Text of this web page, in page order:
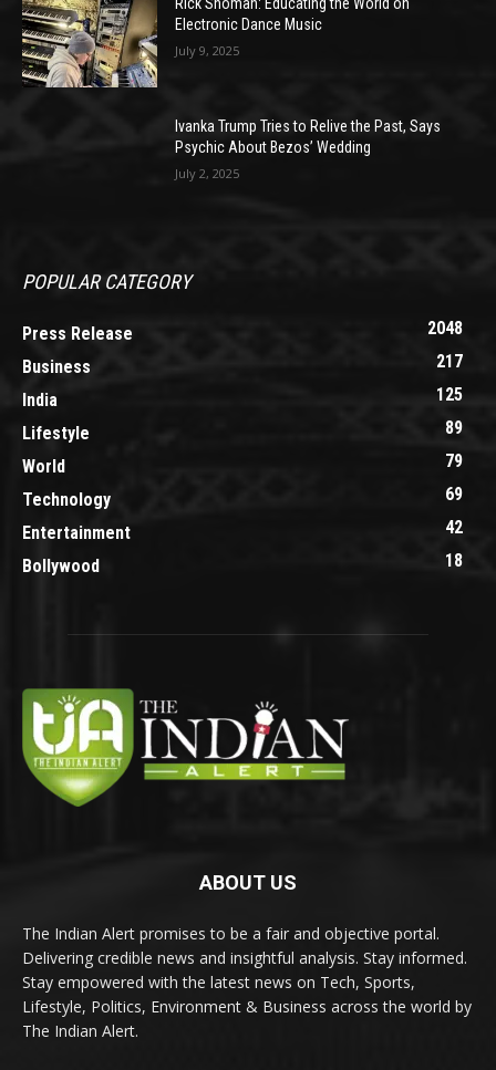
Electronic Dance Music
July 9, 2025
Ivanka Trump Tries to Relive the Past, Says
Psychic About Bezos’ Wedding
July 2, 2025
POPULAR CATEGORY
Press Release
2048
Business
217
India
125
Lifestyle
89
World
79
Technology
69
Entertainment
42
Bollywood
18
ABOUT US
The Indian Alert promises to be a fair and objective portal.
Delivering credible news and insightful analysis. Stay informed.
Stay empowered with the latest news on Tech, Sports,
Lifestyle, Politics, Environment & Business across the world by
The Indian Alert.